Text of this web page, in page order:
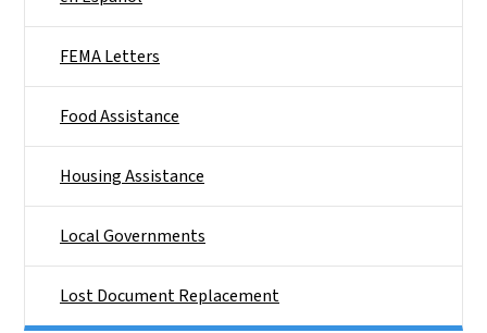
FEMA Letters
Food Assistance
Housing Assistance
Local Governments
Lost Document Replacement